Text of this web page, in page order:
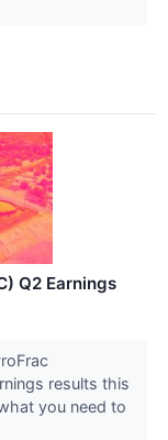
Q2 Earnings
results this
you need to